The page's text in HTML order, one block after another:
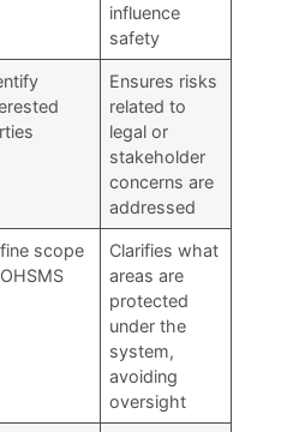
influence
safety
Ensures risks
related to
legal or
stakeholder
concerns are
addressed
scope
Clarifies what
areas are
protected
under the
system,
avoiding
oversight